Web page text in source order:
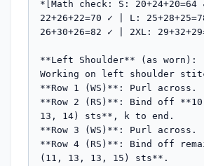
*[Math check: S:
22+26+22=70 ✓ | L:
26+30+26=82 ✓ | 2XL:
**Left Shoulder** (as worn):
Working on left shoulder
**Row 1 (WS)**: Purl across.
**Row 2 (RS)**: Bind off
13, 14) sts**, k to end.
**Row 3 (WS)**: Purl across.
**Row 4 (RS)**: Bind off
(11, 13, 13, 15) sts**.